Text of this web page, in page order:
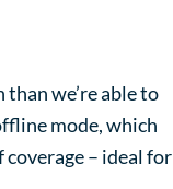
we’re able to
mode, which
– ideal for